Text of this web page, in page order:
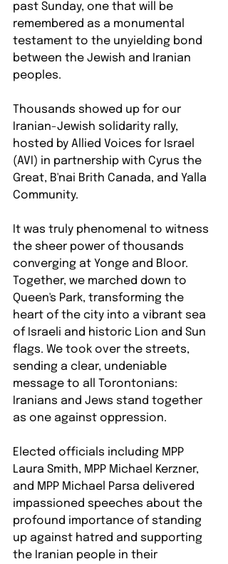
past Sunday, one that will be
remembered as a monumental
testament to the unyielding bond
between the Jewish and Iranian
peoples.
Thousands showed up for our
Iranian-Jewish solidarity rally,
hosted by Allied Voices for Israel
(AVI) in partnership with Cyrus the
Great, B'nai Brith Canada, and Yalla
Community.
It was truly phenomenal to witness
the sheer power of thousands
converging at Yonge and Bloor.
Together, we marched down to
Queen's Park, transforming the
heart of the city into a vibrant sea
of Israeli and historic Lion and Sun
flags. We took over the streets,
sending a clear, undeniable
message to all Torontonians:
Iranians and Jews stand together
as one against oppression.
Elected officials including MPP
Laura Smith, MPP Michael Kerzner,
and MPP Michael Parsa delivered
impassioned speeches about the
profound importance of standing
up against hatred and supporting
the Iranian people in their